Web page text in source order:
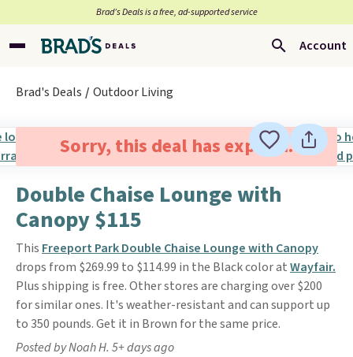
Brad’s Deals is a free, ad-supported service
Account
Brad's Deals Outdoor Living
Sorry, this deal has expired.
Double Chaise Lounge with
Canopy $115
This Freeport Park Double Chaise Lounge with Canopy
drops from $269.99 to $114.99 in the Black color atWayfair.
Plus shipping is free. Other stores are charging over $200
for similar ones. It's weather-resistant and can support up
to 350 pounds. Get it in Brown for the same price.
Posted by Noah H. 5+ days ago